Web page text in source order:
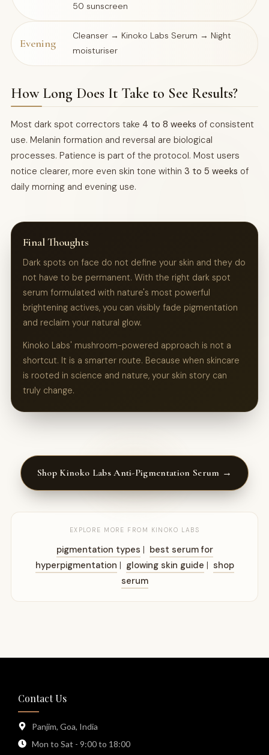
50 sunscreen
Evening
Cleanser → Kinoko Labs Serum → Night
moisturiser
How Long Does It Take to See Results?
Most dark spot correctors take 4 to 8 weeks of consistent
use. Melanin formation and reversal are biological
processes. Patience is part of the protocol. Most users
notice clearer, more even skin tone within 3 to 5 weeks of
daily morning and evening use.
Final Thoughts
Dark spots on face do not define your skin and they do
not have to be permanent. With the right dark spot
serum formulated with nature's most powerful
brightening actives, you can visibly fade pigmentation
and reclaim your natural glow.
Kinoko Labs' mushroom-powered approach is not a
shortcut. It is a smarter route. Because when skincare
is rooted in science and nature, your skin story can
truly change.
Shop Kinoko Labs Anti-Pigmentation Serum →
EXPLORE MORE FROM KINOKO LABS
pigmentation types | best serum for
hyperpigmentation | glowing skin guide | shop
serum
Contact Us
Panjim, Goa, India
Mon to Sat - 9:00 to 18:00